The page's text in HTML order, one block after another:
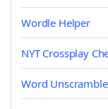
Wordle Helper
NYT Crossplay
Word